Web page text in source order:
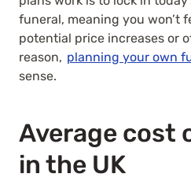
funeral, meaning you won’t
potential price increases or
reason, planning your own
sense.
Average cost
in the UK